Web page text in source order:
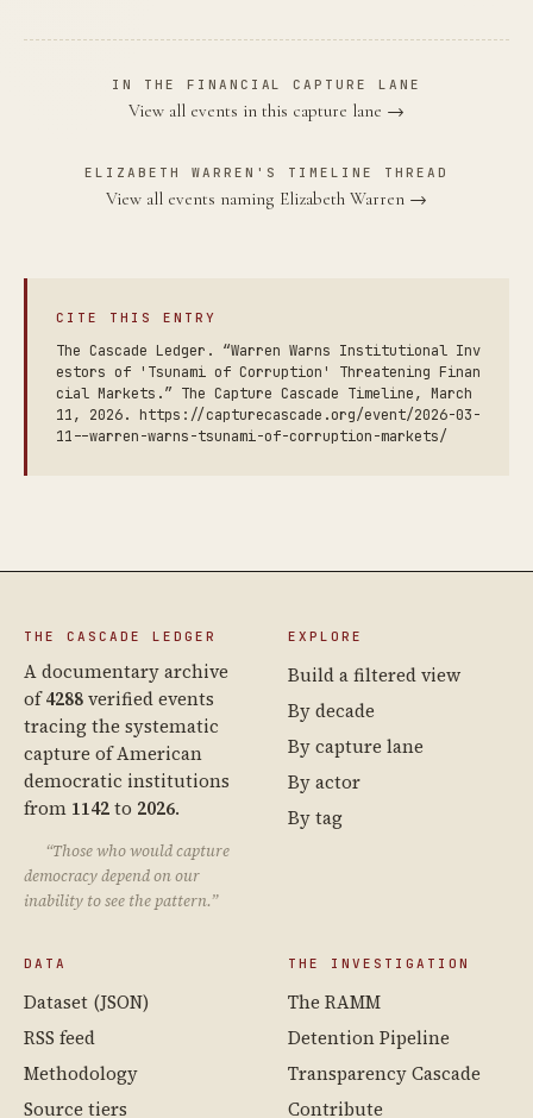
IN THE FINANCIAL CAPTURE LANE
View all events in this capture lane →
ELIZABETH WARREN'S TIMELINE THREAD
View all events naming Elizabeth Warren →
CITE THIS ENTRY
The Cascade Ledger. “Warren Warns Institutional Inv
estors of 'Tsunami of Corruption' Threatening Finan
cial Markets.” The Capture Cascade Timeline, March
11, 2026. https://capturecascade.org/event/2026-03-
11--warren-warns-tsunami-of-corruption-markets/
THE CASCADE LEDGER
A documentary archive
of4288verified events
tracing the systematic
capture of American
democratic institutions
from 1142to 2026.
“Those who would capture
democracy depend on our
inability to see the pattern.”
EXPLORE
Build a filtered view
By decade
By capture lane
By actor
By tag
DATA
Dataset (JSON)
RSS feed
Methodology
Source tiers
THE INVESTIGATION
The RAMM
Detention Pipeline
Transparency Cascade
Contribute